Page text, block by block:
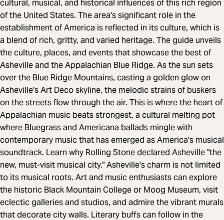
cultural, musical, and historical influences of this rich region
of the United States. The area's significant role in the
establishment of America is reflected in its culture, which is
a blend of rich, gritty, and varied heritage. The guide unveils
the culture, places, and events that showcase the best of
Asheville and the Appalachian Blue Ridge. As the sun sets
over the Blue Ridge Mountains, casting a golden glow on
Asheville's Art Deco skyline, the melodic strains of buskers
on the streets flow through the air. This is where the heart of
Appalachian music beats strongest, a cultural melting pot
where Bluegrass and Americana ballads mingle with
contemporary music that has emerged as America's musical
soundtrack. Learn why Rolling Stone declared Asheville "the
new, must-visit musical city." Asheville's charm is not limited
to its musical roots. Art and music enthusiasts can explore
the historic Black Mountain College or Moog Museum, visit
eclectic galleries and studios, and admire the vibrant murals
that decorate city walls. Literary buffs can follow in the